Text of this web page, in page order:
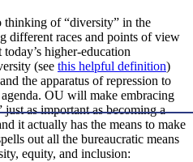
thinking of “diversity” in the
different races and points of view
higher-education
(see this helpful definition)
the apparatus of repression to
OU will make embracing
as important as becoming a
it actually has the means to make
out all the bureaucratic means
equity, and inclusion: